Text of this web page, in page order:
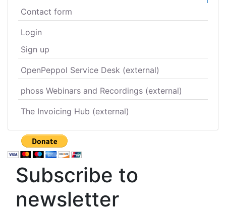
Contact form
Login
Sign up
OpenPeppol Service Desk (external)
phoss Webinars and Recordings (external)
The Invoicing Hub (external)
Subscribe to
newsletter